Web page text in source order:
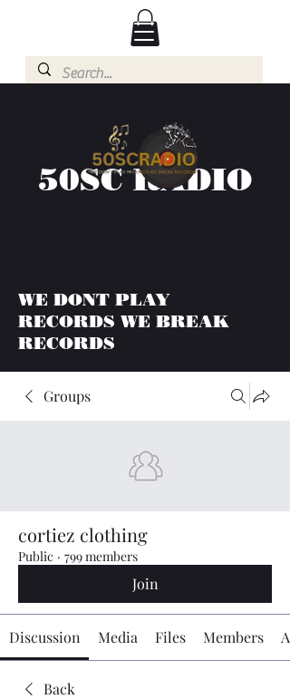
50SC RADIO
WE DONT PLAY
RECORDS WE BREAK
RECORDS
Groups
cortiez clothing
Public · 799 members
Join
Discussion Media Files Members
Back